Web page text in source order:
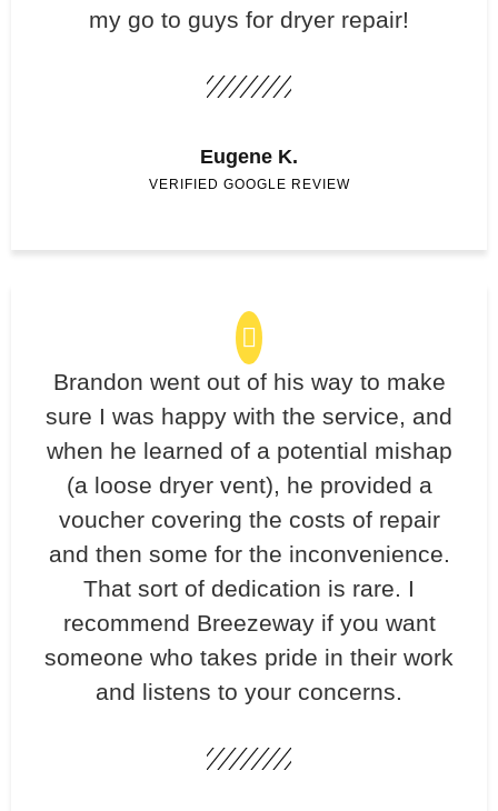
my go to guys for dryer repair!
Eugene K.
VERIFIED GOOGLE REVIEW
Brandon went out of his way to make
sure I was happy with the service, and
when he learned of a potential mishap
(a loose dryer vent), he provided a
voucher covering the costs of repair
and then some for the inconvenience.
That sort of dedication is rare. I
recommend Breezeway if you want
someone who takes pride in their work
and listens to your concerns.